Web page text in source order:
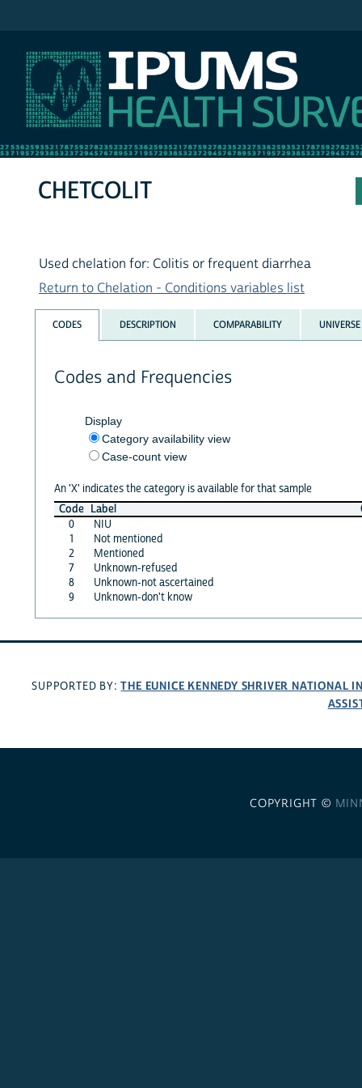
CHETCOLIT
Used chelation for: Colitis or frequent diarrhea
Return to Chelation - Conditions variables list
CODES DESCRIPTION COMPARABILITY UNIVERSE
Codes and Frequencies
Display
Category availability view
Case-count view
An 'X' indicates the category is available for that sample
Code Label
0
NIU
1
Not mentioned
2
Mentioned
7
Unknown-refused
8
Unknown-not ascertained
9
Unknown-don't know
SUPPORTED BY:THE EUNICE KENNEDY SHRIVER NATIONAL
COPYRIGHT ©